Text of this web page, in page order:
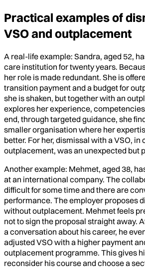
Practical examples of
VSO and outplacement
A real-life example: Sandra, aged 52,
care institution for twenty years.
her role is made redundant. She is
transition payment and a budget for
she is shaken, but together with an
explores her experience,
end, through targeted guidance, she
smaller organisation where her
better. For her, dismissal with a VSO,
outplacement, was an unexpected but
Another example: Mehmet, aged 38,
at an international company. The
difficult for some time and there are
performance. The employer proposes
without outplacement. Mehmet feels
not to sign the proposal straight away.
a conversation about his career, he
adjusted VSO with a higher payment
outplacement programme. This gives
reconsider his course and choose a